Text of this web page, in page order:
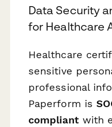
Data Security
for Healthcare
Healthcare
sensitive
professional
Paperform is
compliantwith